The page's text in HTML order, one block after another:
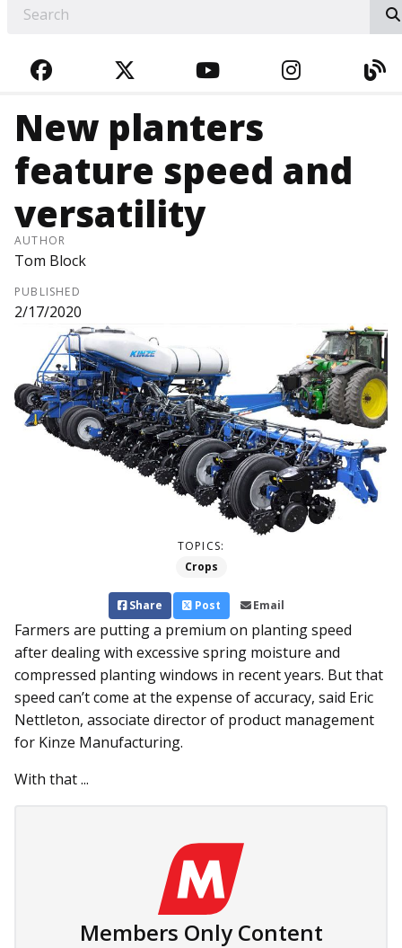
FACEBOOKTWITTERYOUTUBE
New planters
feature speed and
versatility
AUTHOR
Tom Block
PUBLISHED
2/17/2020
TOPICS:
Crops
Share Post Email
Farmers are putting a premium on planting speed
after dealing with excessive spring moisture and
compressed planting windows in re­cent years. But that
speed can’t come at the expense of accuracy, said Eric
Nettleton, associate director of product management
for Kinze Manufacturing.
With that ...
Members Only Content